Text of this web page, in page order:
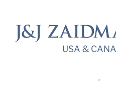
USA &
USA &
Earrings